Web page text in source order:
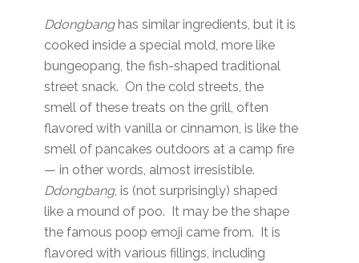
Ddongbanghas similar ingredients, but it is
cooked inside a special mold, more like
bungeopang, the fish-shaped traditional
street snack. On the cold streets, the
smell of these treats on the grill, often
flavored with vanilla or cinnamon, is like the
smell of pancakes outdoors at a camp fire
— in other words, almost irresistible.
Ddongbang, is (not surprisingly) shaped
like a mound of poo. It may be the shape
the famous poop emoji came from. It is
flavored with various fillings, including